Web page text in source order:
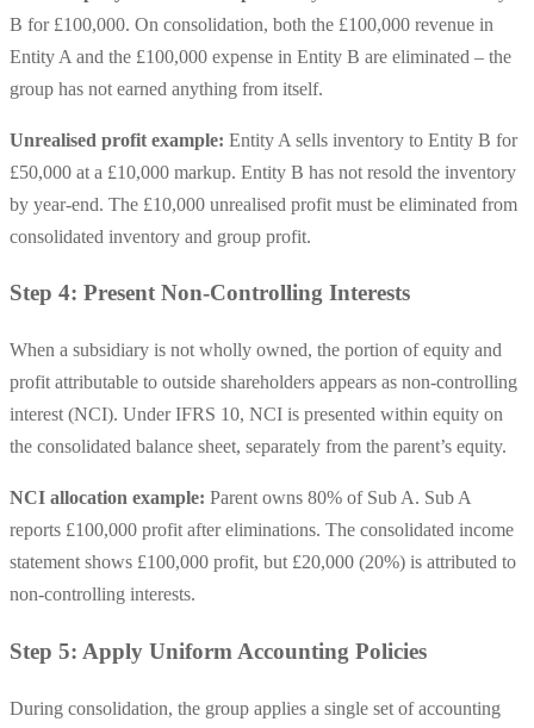
B for £100,000. On consolidation, both the £100,000 revenue in
Entity A and the £100,000 expense in Entity B are eliminated – the
group has not earned anything from itself.
Unrealised profit example: Entity A sells inventory to Entity B for
£50,000 at a £10,000 markup. Entity B has not resold the inventory
by year-end. The £10,000 unrealised profit must be eliminated from
consolidated inventory and group profit.
Step 4: Present Non-Controlling Interests
When a subsidiary is not wholly owned, the portion of equity and
profit attributable to outside shareholders appears as non-controlling
interest (NCI). Under IFRS 10, NCI is presented within equity on
the consolidated balance sheet, separately from the parent’s equity.
NCI allocation example: Parent owns 80% of Sub A. Sub A
reports £100,000 profit after eliminations. The consolidated income
statement shows £100,000 profit, but £20,000 (20%) is attributed to
non-controlling interests.
Step 5: Apply Uniform Accounting Policies
During consolidation, the group applies a single set of accounting